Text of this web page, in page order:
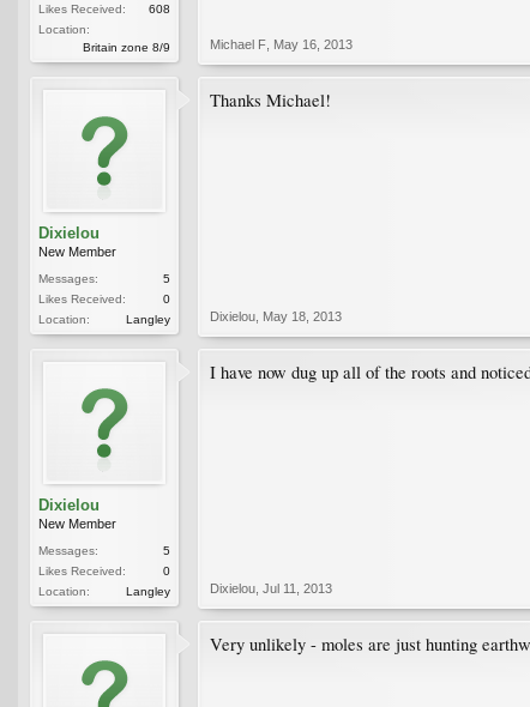
Likes Received:
608
Location:
Britain zone 8/9
Michael F May 16, 2013
Dixielou
New Member
Messages:
5
Likes Received:
0
Location:
Langley
Thanks Michael!
Dixielou May 18, 2013
Dixielou
New Member
Messages:
5
Likes Received:
0
Location:
Langley
I have now dug up all of the roots and
Dixielou Jul 11, 2013
Very unlikely - moles are just hunting